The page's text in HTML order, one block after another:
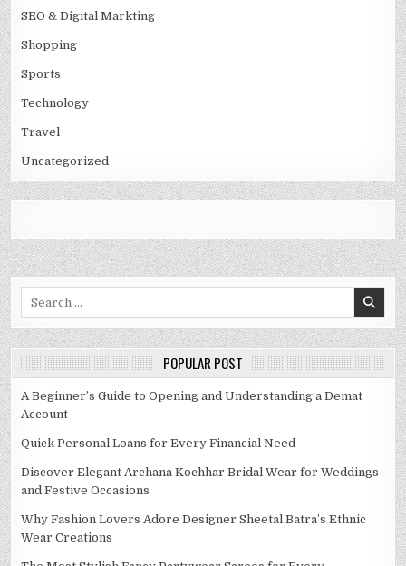
SEO & Digital Markting
Shopping
Sports
Technology
Travel
Uncategorized
POPULAR POST
A Beginner’s Guide to Opening and Understanding a Demat
Account
Quick Personal Loans for Every Financial Need
Discover Elegant Archana Kochhar Bridal Wear for Weddings
and Festive Occasions
Why Fashion Lovers Adore Designer Sheetal Batra’s Ethnic
Wear Creations